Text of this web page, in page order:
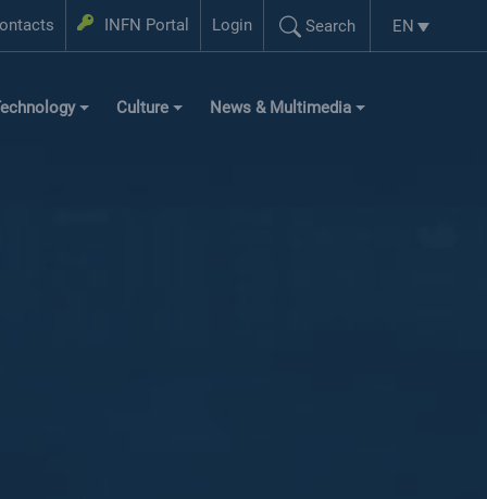
INFN Portal Login
Login
Search
Search...
Language
EN
Culture
News & Multimedia